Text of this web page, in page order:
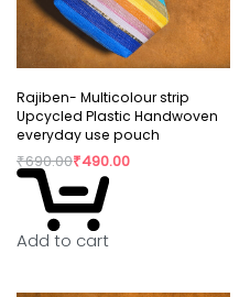
Rajiben- Multicolour strip
Upcycled Plastic Handwoven
everyday use pouch
₹690.00₹490.00
Add to cart